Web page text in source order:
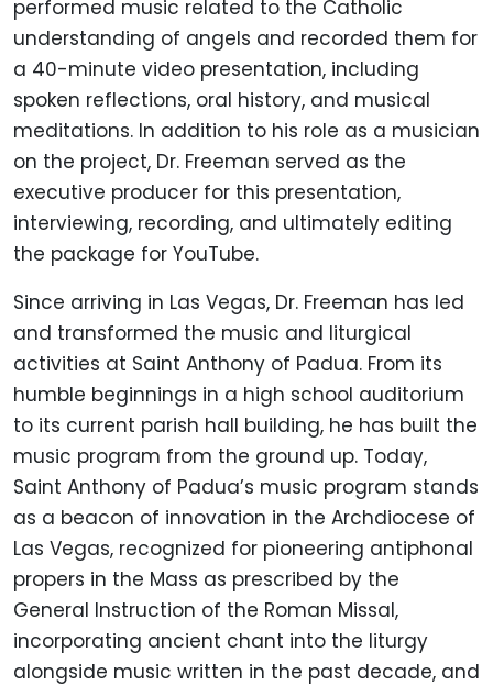
performed music related to the Catholic
understanding of angels and recorded them for
a 40-minute video presentation, including
spoken reflections, oral history, and musical
meditations. In addition to his role as a musician
on the project, Dr. Freeman served as the
executive producer for this presentation,
interviewing, recording, and ultimately editing
the package for YouTube.
Since arriving in Las Vegas, Dr. Freeman has led
and transformed the music and liturgical
activities at Saint Anthony of Padua. From its
humble beginnings in a high school auditorium
to its current parish hall building, he has built the
music program from the ground up. Today,
Saint Anthony of Padua’s music program stands
as a beacon of innovation in the Archdiocese of
Las Vegas, recognized for pioneering antiphonal
propers in the Mass as prescribed by the
General Instruction of the Roman Missal,
incorporating ancient chant into the liturgy
alongside music written in the past decade, and